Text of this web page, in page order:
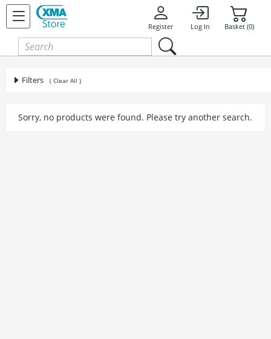
Register Log In Basket (0)
Filters ( Clear All )
Sorry, no products were found. Please try another search.